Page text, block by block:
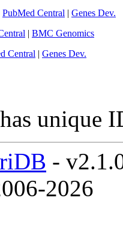
PubMed Central | Genes Dev.
| BMC Genomics
Central | Genes Dev.
unique
-
2026